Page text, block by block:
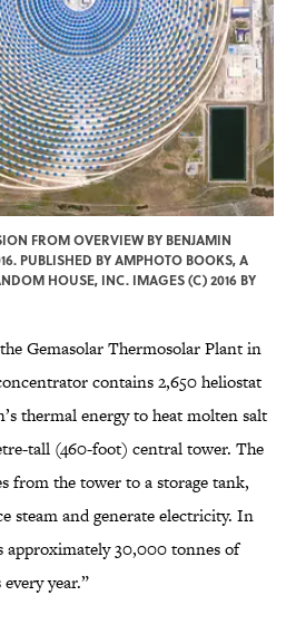
FROM OVERVIEW BY BENJAMIN
PUBLISHED BY AMPHOTO BOOKS, A
HOUSE, INC. IMAGES (C) 2016 BY
Gemasolar Thermosolar Plant in
contains 2,650 heliostat
thermal energy to heat molten salt
tall (460-foot) central tower. The
from the tower to a storage tank,
steam and generate electricity. In
approximately 30,000 tonnes of
year.”